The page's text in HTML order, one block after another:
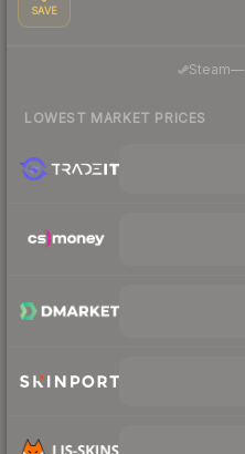
SAVE
Steam—·
LOWEST MARKET PRICES